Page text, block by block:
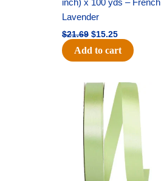
inch) x 100 yds – French
Lavender
$21.69 $15.25
Add to cart
Original
price
was:
$14.99.
Current
price